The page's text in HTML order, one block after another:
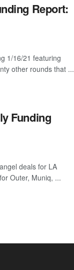
Report:
1/16/21 featuring
other rounds that ...
Funding
deals for LA
Outer, Muniq, ...